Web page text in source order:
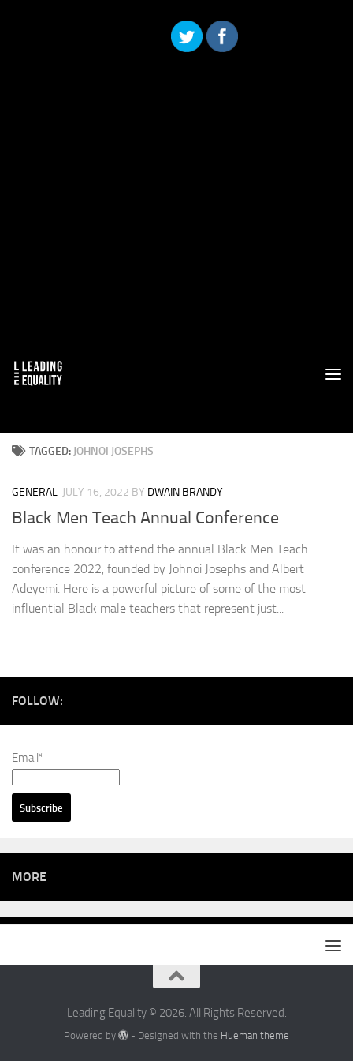
TAGGED: JOHNOI JOSEPHS
GENERAL JULY 16, 2022 BY DWAIN BRANDY
Black Men Teach Annual Conference
It was an honour to attend the annual Black Men Teach
conference 2022, founded by Johnoi Josephs and Albert
Adeyemi. Here is a powerful picture of some of the most
influential Black male teachers that represent just...
FOLLOW:
Email*
MORE
Leading Equality © 2026. All Rights Reserved.
Powered by - Designed with the Hueman theme